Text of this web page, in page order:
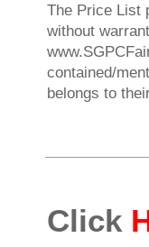
The Price List
without
contained/
belongs to
Click